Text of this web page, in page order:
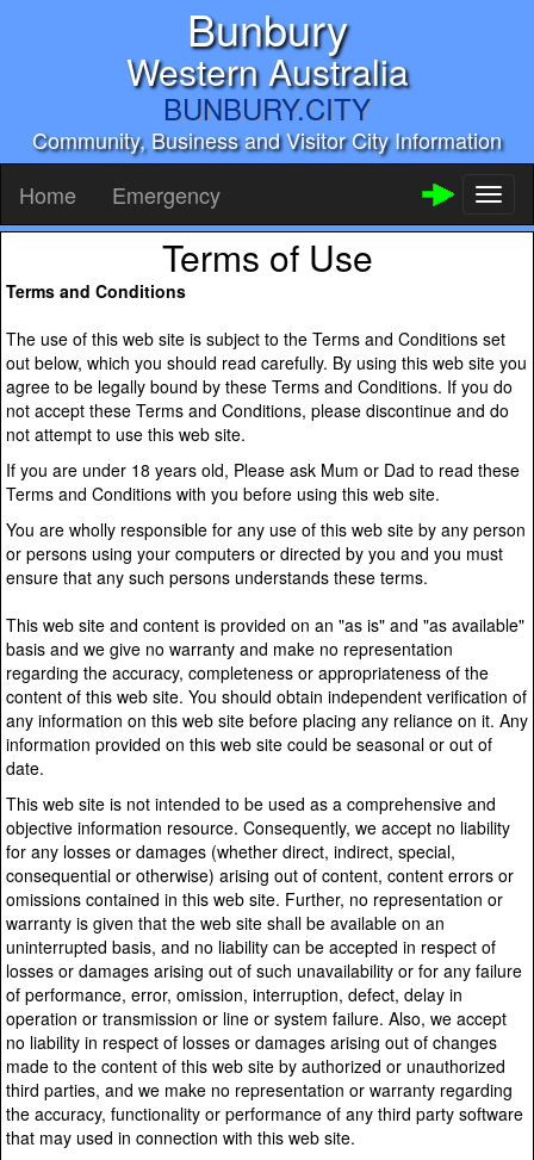
Bunbury
Western Australia
BUNBURY.CITY
Community, Business and Visitor City Information
Home Emergency
Terms of Use
Terms and Conditions
The use of this web site is subject to the Terms and Conditions set
out below, which you should read carefully. By using this web site you
agree to be legally bound by these Terms and Conditions. If you do
not accept these Terms and Conditions, please discontinue and do
not attempt to use this web site.
If you are under 18 years old, Please ask Mum or Dad to read these
Terms and Conditions with you before using this web site.
You are wholly responsible for any use of this web site by any person
or persons using your computers or directed by you and you must
ensure that any such persons understands these terms.
This web site and content is provided on an "as is" and "as available"
basis and we give no warranty and make no representation
regarding the accuracy, completeness or appropriateness of the
content of this web site. You should obtain independent verification of
any information on this web site before placing any reliance on it. Any
information provided on this web site could be seasonal or out of
date.
This web site is not intended to be used as a comprehensive and
objective information resource. Consequently, we accept no liability
for any losses or damages (whether direct, indirect, special,
consequential or otherwise) arising out of content, content errors or
omissions contained in this web site. Further, no representation or
warranty is given that the web site shall be available on an
uninterrupted basis, and no liability can be accepted in respect of
losses or damages arising out of such unavailability or for any failure
of performance, error, omission, interruption, defect, delay in
operation or transmission or line or system failure. Also, we accept
no liability in respect of losses or damages arising out of changes
made to the content of this web site by authorized or unauthorized
third parties, and we make no representation or warranty regarding
the accuracy, functionality or performance of any third party software
that may used in connection with this web site.